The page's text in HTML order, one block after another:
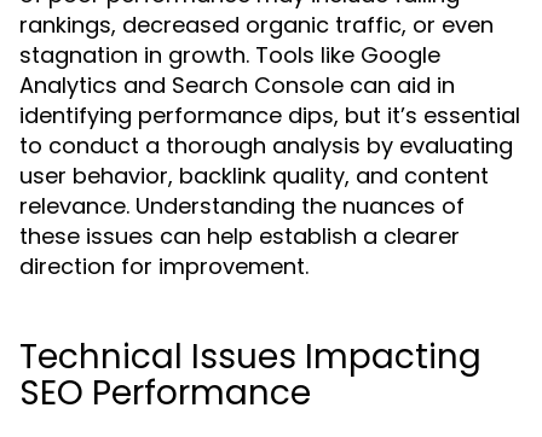
rankings, decreased organic traffic, or even
stagnation in growth. Tools like Google
Analytics and Search Console can aid in
identifying performance dips, but it’s essential
to conduct a thorough analysis by evaluating
user behavior, backlink quality, and content
relevance. Understanding the nuances of
these issues can help establish a clearer
direction for improvement.
Technical Issues Impacting
SEO Performance